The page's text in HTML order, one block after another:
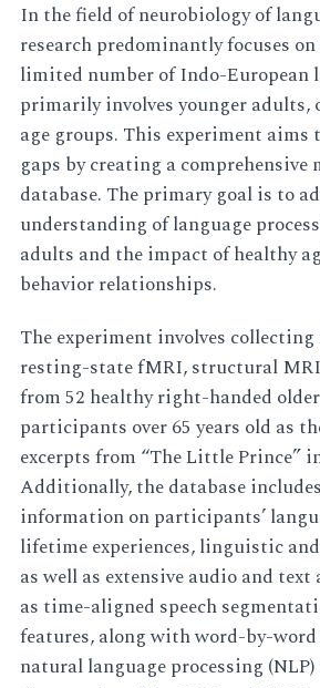
In the field of neurobiology of
research predominantly focuses
limited number of Indo-European
primarily involves younger adults,
age groups. This experiment aims
gaps by creating a
database. The primary goal is to
understanding of language
adults and the impact of healthy
behavior relationships.
The experiment involves
resting-state fMRI, structural
from 52 healthy right-handed
participants over 65 years old as
excerpts from “The Little Prince”
Additionally, the database
information on participants’
lifetime experiences, linguistic
as well as extensive audio and
as time-aligned speech
features, along with word-by-
natural language processing